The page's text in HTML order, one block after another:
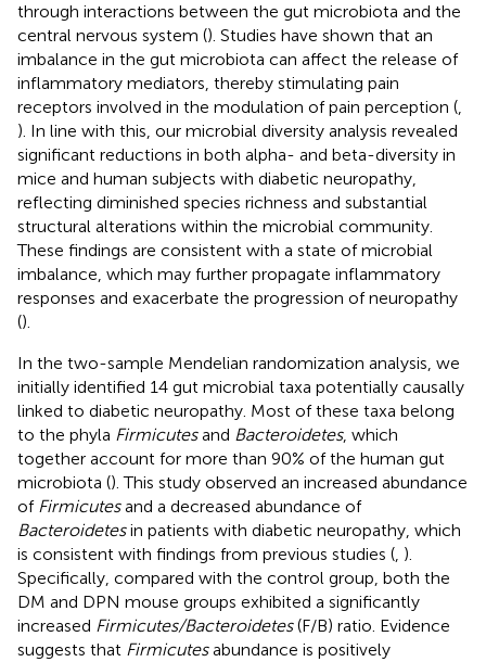
through interactions between the gut microbiota and the
central nervous system (). Studies have shown that an
imbalance in the gut microbiota can affect the release of
inflammatory mediators, thereby stimulating pain
receptors involved in the modulation of pain perception (,
). In line with this, our microbial diversity analysis revealed
significant reductions in both alpha- and beta-diversity in
mice and human subjects with diabetic neuropathy,
reflecting diminished species richness and substantial
structural alterations within the microbial community.
These findings are consistent with a state of microbial
imbalance, which may further propagate inflammatory
responses and exacerbate the progression of neuropathy
().
In the two-sample Mendelian randomization analysis, we
initially identified 14 gut microbial taxa potentially causally
linked to diabetic neuropathy. Most of these taxa belong
to the phyla Firmicutesand Bacteroidetes, which
together account for more than 90% of the human gut
microbiota (). This study observed an increased abundance
of Firmicutesand a decreased abundance of
Bacteroidetesin patients with diabetic neuropathy, which
is consistent with findings from previous studies (, ).
Specifically, compared with the control group, both the
DM and DPN mouse groups exhibited a significantly
increased Firmicutes/Bacteroidetes(F/B) ratio. Evidence
suggests that Firmicutesabundance is positively